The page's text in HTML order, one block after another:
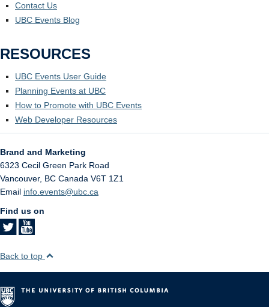
Contact Us
UBC Events Blog
RESOURCES
UBC Events User Guide
Planning Events at UBC
How to Promote with UBC Events
Web Developer Resources
Brand and Marketing
6323 Cecil Green Park Road
Vancouver, BC Canada V6T 1Z1
Email info.events@ubc.ca
Find us on
Back to top